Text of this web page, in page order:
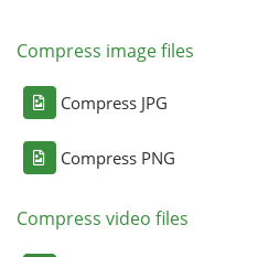
Compress image files
Compress JPG
Compress PNG
Compress video files